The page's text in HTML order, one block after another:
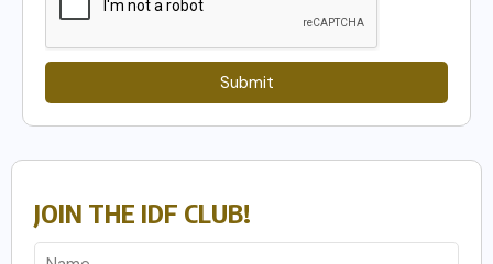
Submit
JOIN THE IDF CLUB!